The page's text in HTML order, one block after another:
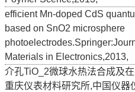
efficient Mn-doped CdS
based on SnO2 microsphere
Materials in Electronics,2013,
介孔TiO_2微球水热法合成及
重庆仪表材料研究所,中国仪器